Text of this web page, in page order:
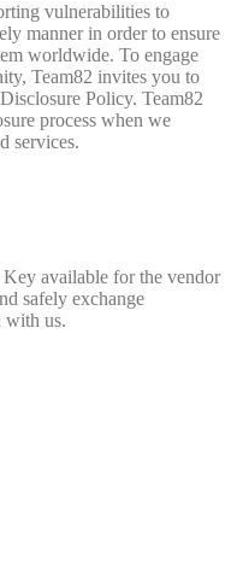
vulnerabilities to
manner in order to ensure
worldwide. To engage
Team82 invites you to
Policy. Team82
process when we
services.
Key available for the vendor
safely exchange
with us.